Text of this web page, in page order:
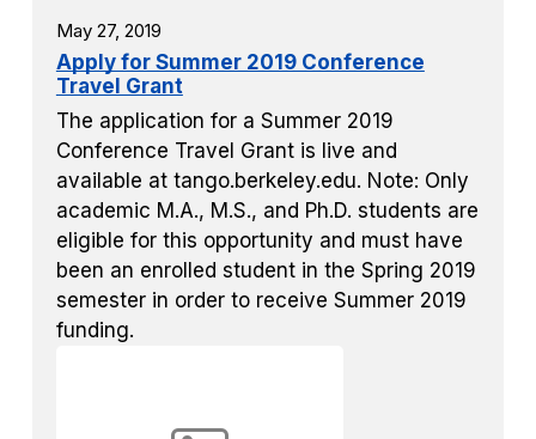
May 27, 2019
Apply for Summer 2019 Conference
Travel Grant
The application for a Summer 2019
Conference Travel Grant is live and
available at tango.berkeley.edu. Note: Only
academic M.A., M.S., and Ph.D. students are
eligible for this opportunity and must have
been an enrolled student in the Spring 2019
semester in order to receive Summer 2019
funding.